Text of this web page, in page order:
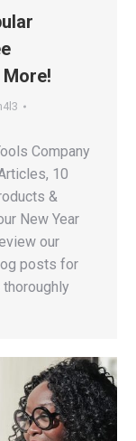
Company
10
&
New Year
our
posts for